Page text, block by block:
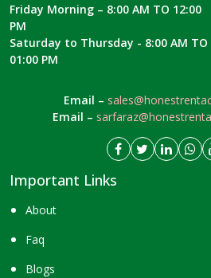
Friday Morning – 8:00 AM TO 12:00
PM
Saturday to Thursday - 8:00 AM TO
01:00 PM
Email –
Email –
Important Links
About
Faq
Blogs